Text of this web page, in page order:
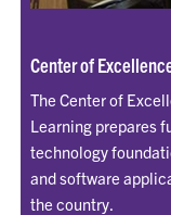
Center of
The Center of
Learning prepares
technology
and software
the country.